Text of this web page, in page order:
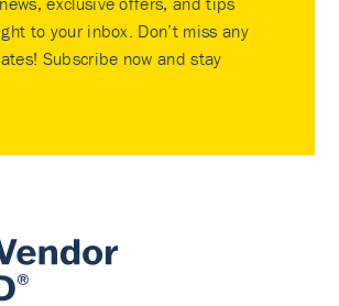
to your inbox. Don’t miss any
Subscribe now and stay